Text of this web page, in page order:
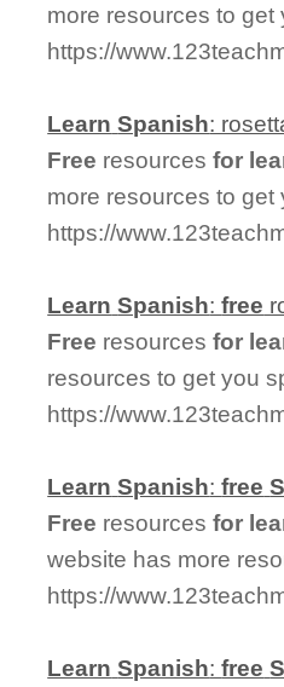
more resources to
https://
Learn Spanish:
Free resourcesfor
more resources to
https://
Learn Spanish:free
Free resourcesfor
resources to get you
https://
Learn Spanish:free
Free resourcesfor
website has more
https://
Learn Spanish:free